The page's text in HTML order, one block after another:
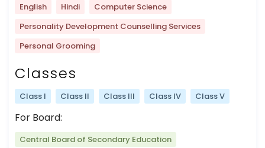
English Hindi
Computer Science
Personality Development Counselling Services
Personal Grooming
Classes
Class I Class II Class III Class IV Class V
For Board:
Central Board of Secondary Education